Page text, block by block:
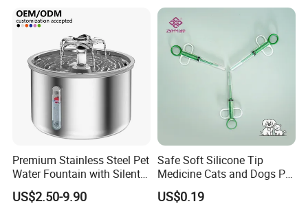
Premium Stainless Steel Pet
Water Fountain with Silent
Circulation Pump Multi-
Layer Filtration System
US$2.50-9.90
Safe Soft Silicone Tip
Medicine Cats and Dogs Pet
Pill Dispenser Feeder with
CE SGS FDA
US$0.19